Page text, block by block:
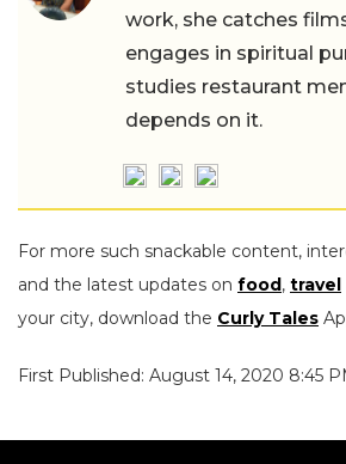
work, she catches
engages in spiritual
studies restaurant
depends on it.
For more such snackable content,
and the latest updates on food, travel
your city, download the Curly Tales
First Published: August 14, 2020 8:45